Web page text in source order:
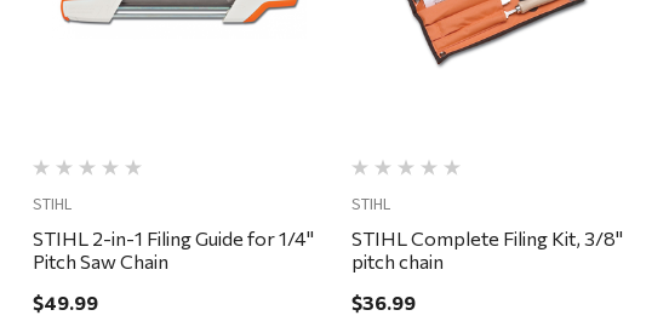
STIHL
STIHL 2-in-1 Filing Guide for 1/4"
Pitch Saw Chain
$49.99
STIHL
STIHL Complete Filing Kit, 3/8"
pitch chain
$36.99